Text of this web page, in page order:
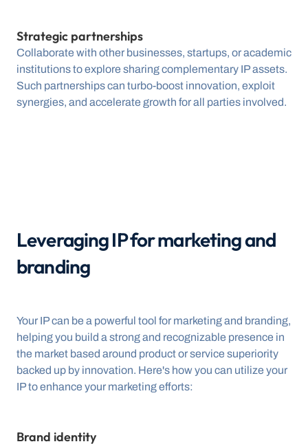
Strategic partnerships
Collaborate with other businesses, startups, or academic
institutions to explore sharing complementary IP assets.
Such partnerships can turbo-boost innovation, exploit
synergies, and accelerate growth for all parties involved.
Leveraging IP for marketing and
branding
Your IP can be a powerful tool for marketing and branding,
helping you build a strong and recognizable presence in
the market based around product or service superiority
backed up by innovation. Here's how you can utilize your
IP to enhance your marketing efforts:
Brand identity